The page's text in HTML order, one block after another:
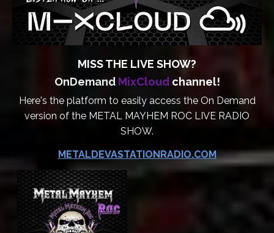
MISS THE LIVE SHOW?
OnDemand MixCloud channel!
Here's the platform to easily access the On Demand
version of the METAL MAYHEM ROC LIVE RADIO
SHOW.
METALDEVASTATIONRADIO.COM